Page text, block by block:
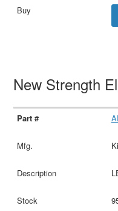
New Strength